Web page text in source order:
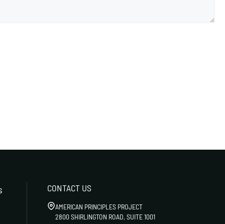
CONTACT US
AMERICAN PRINCIPLES PROJECT
2800 SHIRLINGTON ROAD, SUITE 1001